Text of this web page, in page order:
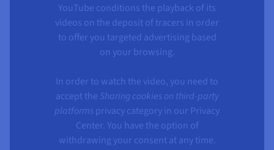
YouTube conditions the playback of its
videos on the deposit of tracers in order
to offer you targeted advertising based
on your browsing.
In order to watch the video, you need to
accept the Sharing cookies on third-party
platforms privacy category in our Privacy
Center. You have the option of
withdrawing your consent at any time.